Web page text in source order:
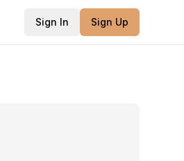
Sign In Sign Up